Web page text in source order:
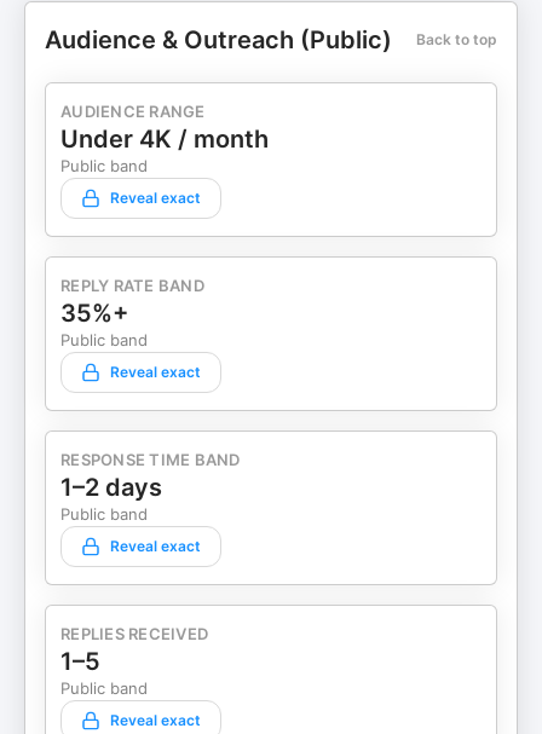
Audience & Outreach (Public) Back to top
AUDIENCE RANGE
Under 4K / month
Public band
Reveal exact
REPLY RATE BAND
35%+
Public band
Reveal exact
RESPONSE TIME BAND
1–2 days
Public band
Reveal exact
REPLIES RECEIVED
1–5
Public band
Reveal exact